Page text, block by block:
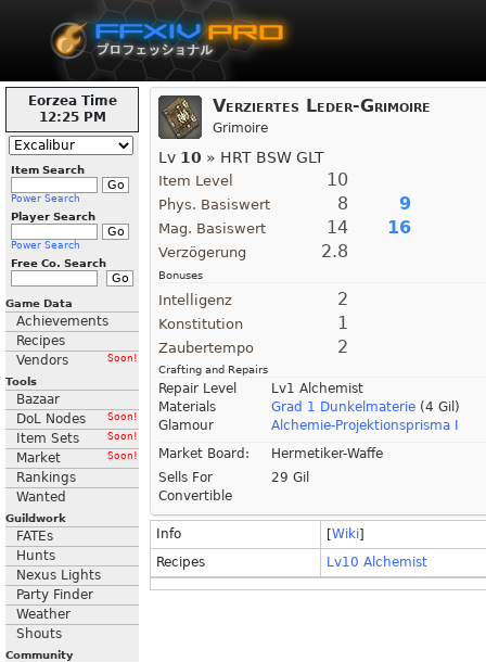
Eorzea Time
12:25 PM
Item Search
Power Search
Player Search
Power Search
Free Co. Search
Game Data
Achievements
Recipes
Vendors
Soon!
Tools
Bazaar
DoL Nodes
Soon!
Item Sets Soon!
Market Soon!
Rankings
Wanted
Guildwork
FATEs
Hunts
Nexus Lights
Party Finder
Weather
Shouts
Community
Verziertes Leder-Grimoire
Grimoire
Lv 10 » HRT BSW GLT
Item Level 10
Phys. Basiswert 8 9
Mag. Basiswert 14 16
Verzögerung 2.8
Bonuses
Intelligenz 2
Konstitution 1
Zaubertempo 2
Crafting and Repairs
Repair Level
Lv1 Alchemist
Materials
Grad 1 Dunkelmaterie (4 Gil)
Glamour
Alchemie-Projektionsprisma I
Market Board:
Hermetiker-Waffe
Sells For
29 Gil
Convertible
Info [Wiki]
Recipes
Lv10 Alchemist